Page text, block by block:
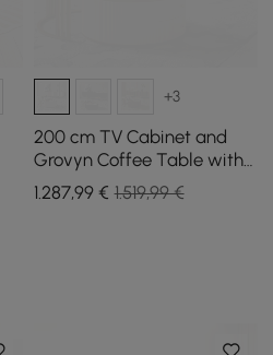
+3
200 cm TV Cabinet and
Grovyn Coffee Table with
Nesting Function
1.287,99€ 1.519,99 €